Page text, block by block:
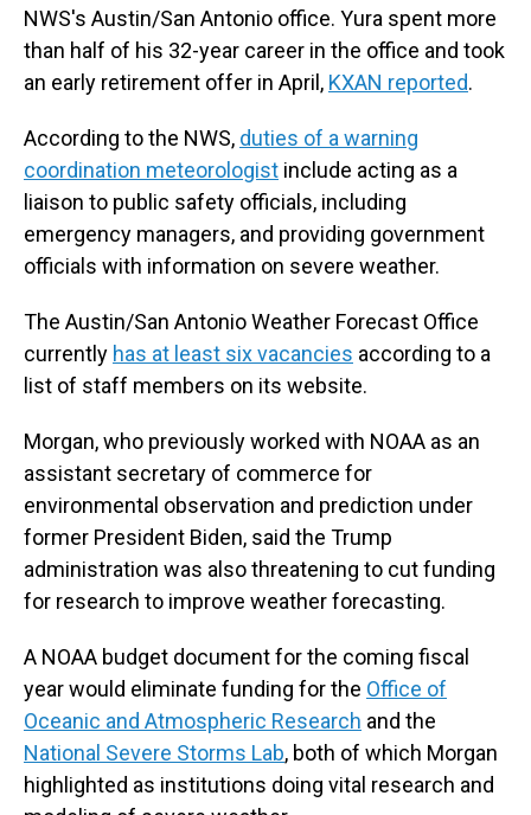
NWS's Austin/San Antonio office. Yura spent more
than half of his 32-year career in the office and took
an early retirement offer in April, KXAN reported.
According to the NWS, duties of a warning
coordination meteorologist include acting as a
liaison to public safety officials, including
emergency managers, and providing government
officials with information on severe weather.
The Austin/San Antonio Weather Forecast Office
currently has at least six vacancies according to a
list of staff members on its website.
Morgan, who previously worked with NOAA as an
assistant secretary of commerce for
environmental observation and prediction under
former President Biden, said the Trump
administration was also threatening to cut funding
for research to improve weather forecasting.
A NOAA budget document for the coming fiscal
year would eliminate funding for the Office of
Oceanic and Atmospheric Research and the
National Severe Storms Lab, both of which Morgan
highlighted as institutions doing vital research and